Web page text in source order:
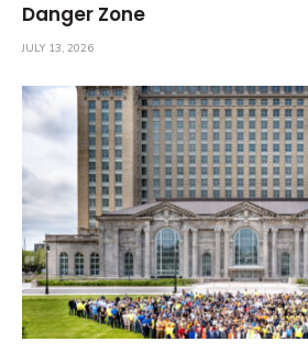
Danger Zone
JULY 13, 2026